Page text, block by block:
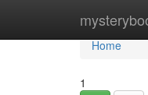
Home
Home
1